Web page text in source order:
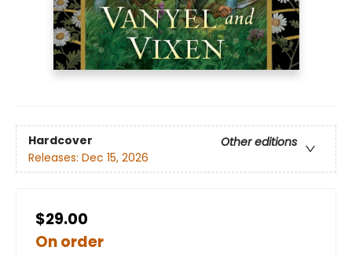
Hardcover
Other editions
Releases: Dec 15, 2026
$29.00
On order